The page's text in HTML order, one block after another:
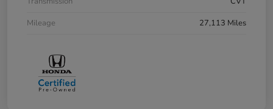
Mileage
27,113 Miles